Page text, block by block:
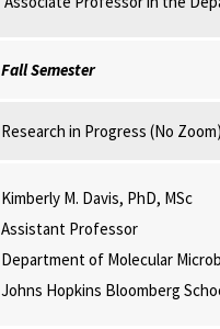
Fall Semester
Research in Progress (No
Kimberly M. Davis, PhD, MSc
Assistant Professor
Department of Molecular
Johns Hopkins Bloomberg